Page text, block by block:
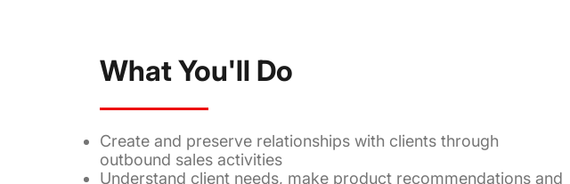
What You'll Do
Create and preserve relationships with clients through
outbound sales activities
Understand client needs, make product recommendations and